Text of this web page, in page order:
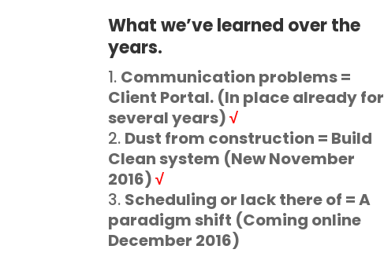
What we’ve learned over the
years.
Communication problems =
Client Portal. (In place already for
several years)√
Dust from construction = Build
Clean system (New November
2016)√
Scheduling or lack there of = A
paradigm shift (Coming online
December 2016)